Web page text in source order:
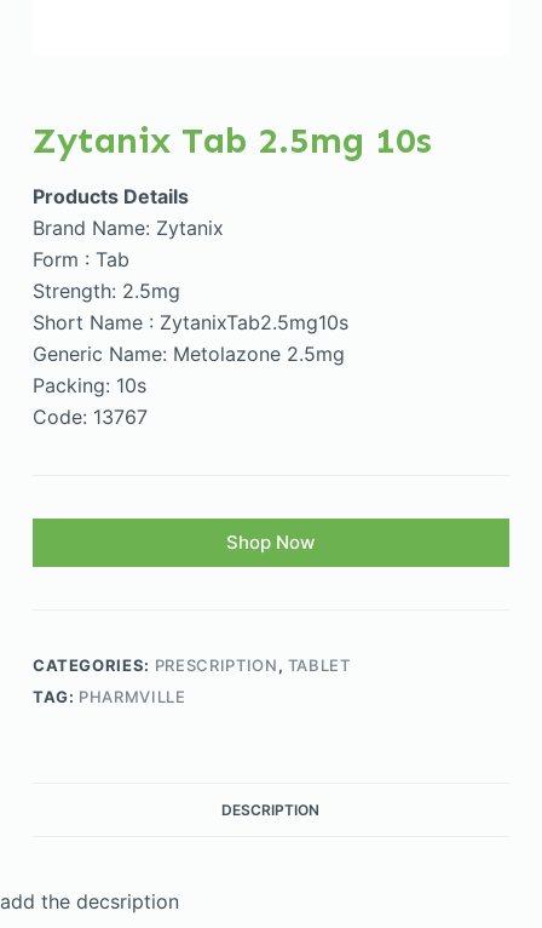
Zytanix Tab 2.5mg 10s
Products Details
Brand Name: Zytanix
Form : Tab
Strength: 2.5mg
Short Name : ZytanixTab2.5mg10s
Generic Name: Metolazone 2.5mg
Packing: 10s
Code: 13767
Shop Now
CATEGORIES: PRESCRIPTION, TABLET
TAG: PHARMVILLE
DESCRIPTION
add the decsription